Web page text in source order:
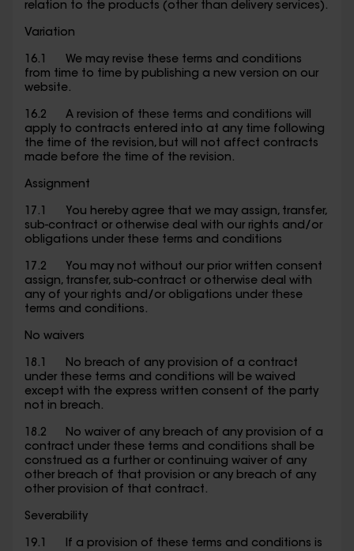
relation to the products (other than delivery services).
Variation
16.1 We may revise these terms and conditions
from time to time by publishing a new version on our
website.
16.2 A revision of these terms and conditions will
apply to contracts entered into at any time following
the time of the revision, but will not affect contracts
made before the time of the revision.
Assignment
17.1 You hereby agree that we may assign, transfer,
sub-contract or otherwise deal with our rights and/or
obligations under these terms and conditions
17.2 You may not without our prior written consent
assign, transfer, sub-contract or otherwise deal with
any of your rights and/or obligations under these
terms and conditions.
No waivers
18.1 No breach of any provision of a contract
under these terms and conditions will be waived
except with the express written consent of the party
not in breach.
18.2 No waiver of any breach of any provision of a
contract under these terms and conditions shall be
construed as a further or continuing waiver of any
other breach of that provision or any breach of any
other provision of that contract.
Severability
19.1 If a provision of these terms and conditions is